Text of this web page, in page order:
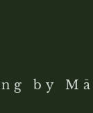
by